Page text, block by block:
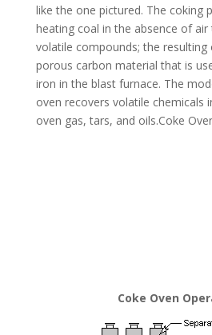
like the one pictured. The coking
heating coal in the absence of
volatile compounds; the resulting
porous carbon material that is
iron in the blast furnace. The
oven recovers volatile chemicals
oven gas, tars, and oils.Coke
Coke Oven